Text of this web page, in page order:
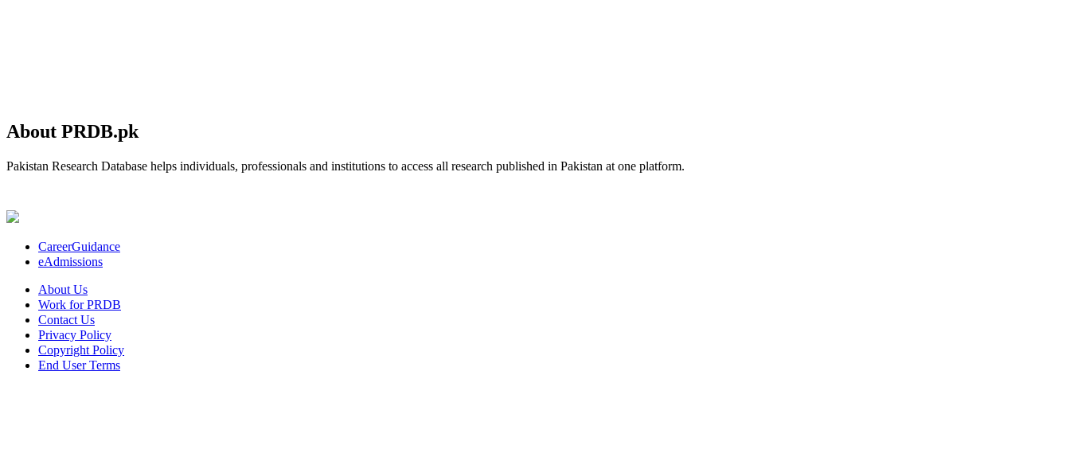
About PRDB.pk
Pakistan Research Database helps individuals, professionals and institutions to access all research published in Pakistan at one platform.
CareerGuidance
eAdmissions
About Us
Work for PRDB
Contact Us
Privacy Policy
Copyright Policy
End User Terms